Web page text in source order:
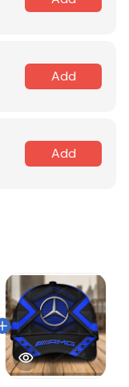
Add
Add